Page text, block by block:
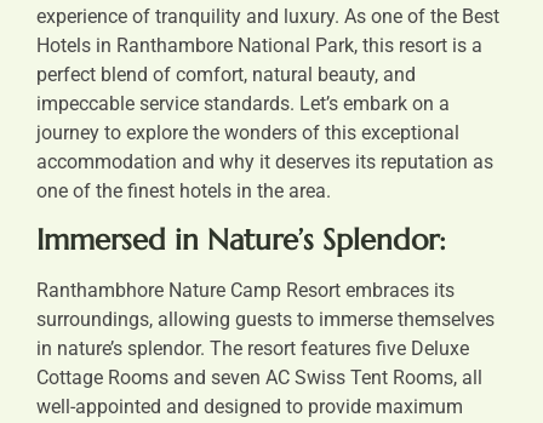
experience of tranquility and luxury. As one of the Best
Hotels in Ranthambore National Park, this resort is a
perfect blend of comfort, natural beauty, and
impeccable service standards. Let’s embark on a
journey to explore the wonders of this exceptional
accommodation and why it deserves its reputation as
one of the finest hotels in the area.
Immersed in Nature’s Splendor:
Ranthambhore Nature Camp Resort embraces its
surroundings, allowing guests to immerse themselves
in nature’s splendor. The resort features five Deluxe
Cottage Rooms and seven AC Swiss Tent Rooms, all
well-appointed and designed to provide maximum